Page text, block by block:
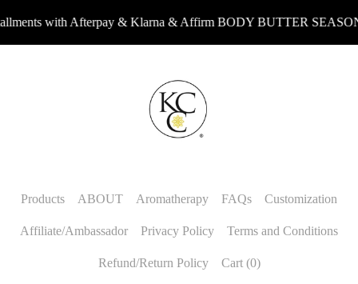
with Afterpay & Klarna & Affirm BODY BUTTER SEASON
Products ABOUT Aromatherapy FAQs Customization
Affiliate/Ambassador Privacy Policy Terms and Conditions
Refund/Return Policy Cart (0)